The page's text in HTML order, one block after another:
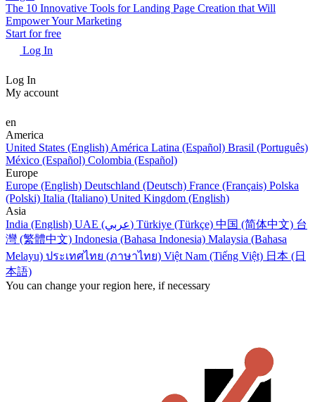
The 10 Innovative Tools for Landing Page Creation that Will
Empower Your Marketing
Start for free
Log In
Log In
My account
en
America
United States (English) América Latina (Español) Brasil (Português)
México (Español) Colombia (Español)
Europe
Europe (English) Deutschland (Deutsch) France (Français) Polska
(Polski) Italia (Italiano) United Kingdom (English)
Asia
India (English)
UAE (عربي) Türkiye (Türkçe) 中国 (简体中文) 台
灣 (繁體中文) Indonesia (Bahasa Indonesia) Malaysia (Bahasa
Melayu) ประเทศไทย (ภาษาไทย) Việt Nam (Tiếng Việt) 日本 (日
本語)
You can change your region here, if necessary